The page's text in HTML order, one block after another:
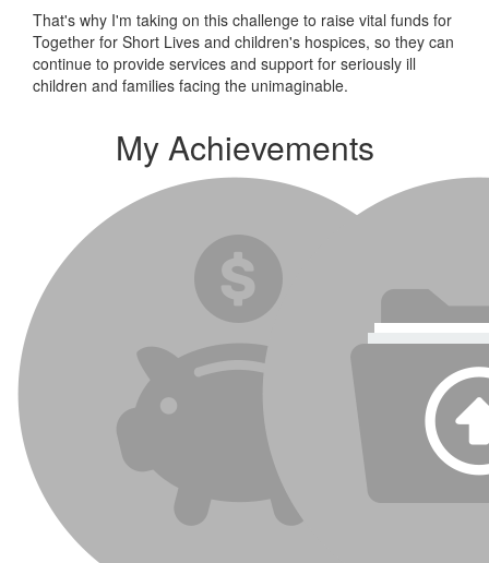
That's why I'm taking on this challenge to raise vital funds for
Together for Short Lives and children's hospices, so they can
continue to provide services and support for seriously ill
children and families facing the unimaginable.
My Achievements